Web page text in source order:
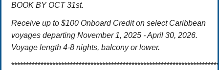
BOOK BY OCT 31st.
Receive up to $100 Onboard Credit on select Caribbean
voyages departing November 1, 2025 - April 30, 2026.
Voyage length 4-8 nights, balcony or lower.